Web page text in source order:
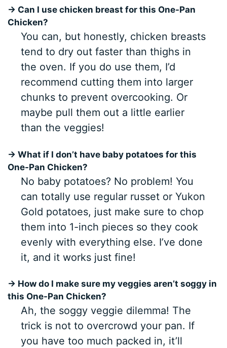
→ Can I use chicken breast for this One-Pan
Chicken?
You can, but honestly, chicken breasts
tend to dry out faster than thighs in
the oven. If you do use them, I’d
recommend cutting them into larger
chunks to prevent overcooking. Or
maybe pull them out a little earlier
than the veggies!
→ What if I don’t have baby potatoes for this
One-Pan Chicken?
No baby potatoes? No problem! You
can totally use regular russet or Yukon
Gold potatoes, just make sure to chop
them into 1-inch pieces so they cook
evenly with everything else. I’ve done
it, and it works just fine!
→ How do I make sure my veggies aren’t soggy in
this One-Pan Chicken?
Ah, the soggy veggie dilemma! The
trick is not to overcrowd your pan. If
you have too much packed in, it’ll